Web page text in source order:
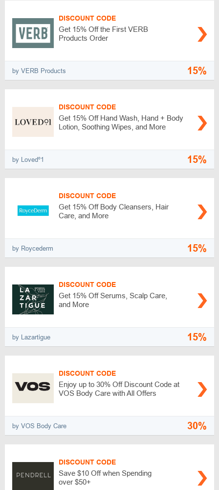
DISCOUNT CODE
Get 15% Off the First VERB
Products Order
by VERB Products 15%
DISCOUNT CODE
Get 15% Off Hand Wash, Hand + Body
Lotion, Soothing Wipes, and More
by Lovedº1 15%
DISCOUNT CODE
Get 15% Off Body Cleansers, Hair
Care, and More
by Roycederm 15%
DISCOUNT CODE
Get 15% Off Serums, Scalp Care,
and More
by Lazartigue 15%
DISCOUNT CODE
Enjoy up to 30% Off Discount Code at
VOS Body Care with All Offers
by VOS Body Care 30%
DISCOUNT CODE
Save $10 Off when Spending
over $50+